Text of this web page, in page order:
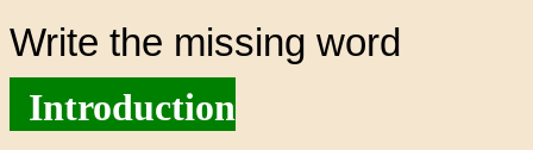
Write the missing word
Introduction